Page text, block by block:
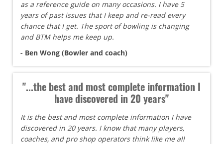
as a reference guide on many occasions. I have 5
years of past issues that I keep and re-read every
chance that I get. The sport of bowling is changing
and BTM helps me keep up.
- Ben Wong (Bowler and coach)
"...the best and most complete information I
have discovered in 20 years"
It is the best and most complete information I have
discovered in 20 years. I know that many players,
coaches, and pro shop operators think like me all